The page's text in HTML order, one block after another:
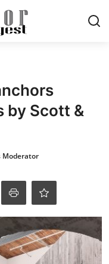
by Scott &
Moderator